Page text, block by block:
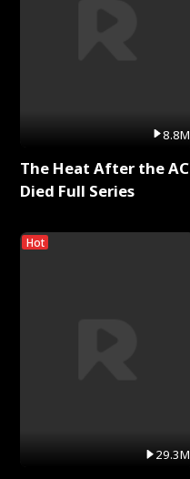
8.8M
The Heat After the AC
Died Full Series
Hot
29.3M